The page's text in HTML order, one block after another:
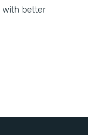
with better